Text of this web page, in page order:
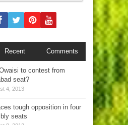
Recent Comments
to contest from
seat?
4, 2013
tough opposition in four
seats